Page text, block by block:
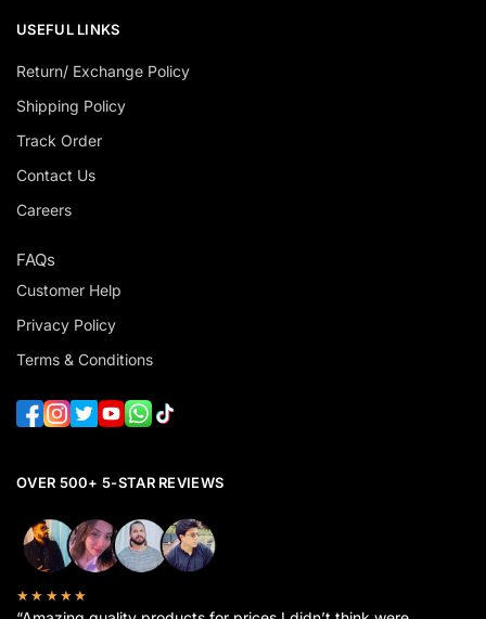
USEFUL LINKS
Return/ Exchange Policy
Shipping Policy
Track Order
Contact Us
Careers
FAQs
Customer Help
Privacy Policy
Terms & Conditions
OVER 500+ 5-STAR REVIEWS
★★★★★